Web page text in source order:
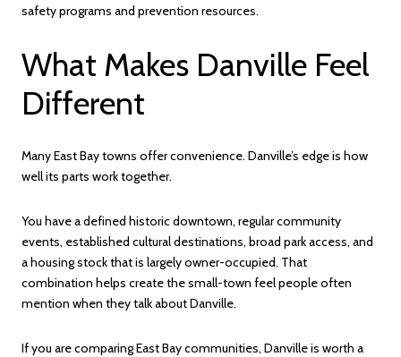
safety programs and prevention resources.
What Makes Danville Feel
Different
Many East Bay towns offer convenience. Danville’s edge is how
well its parts work together.
You have a defined historic downtown, regular community
events, established cultural destinations, broad park access, and
a housing stock that is largely owner-occupied. That
combination helps create the small-town feel people often
mention when they talk about Danville.
If you are comparing East Bay communities, Danville is worth a